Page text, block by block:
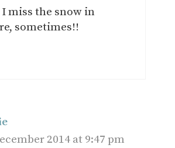
I miss the snow in
sometimes!!
2014 at 9:47 pm